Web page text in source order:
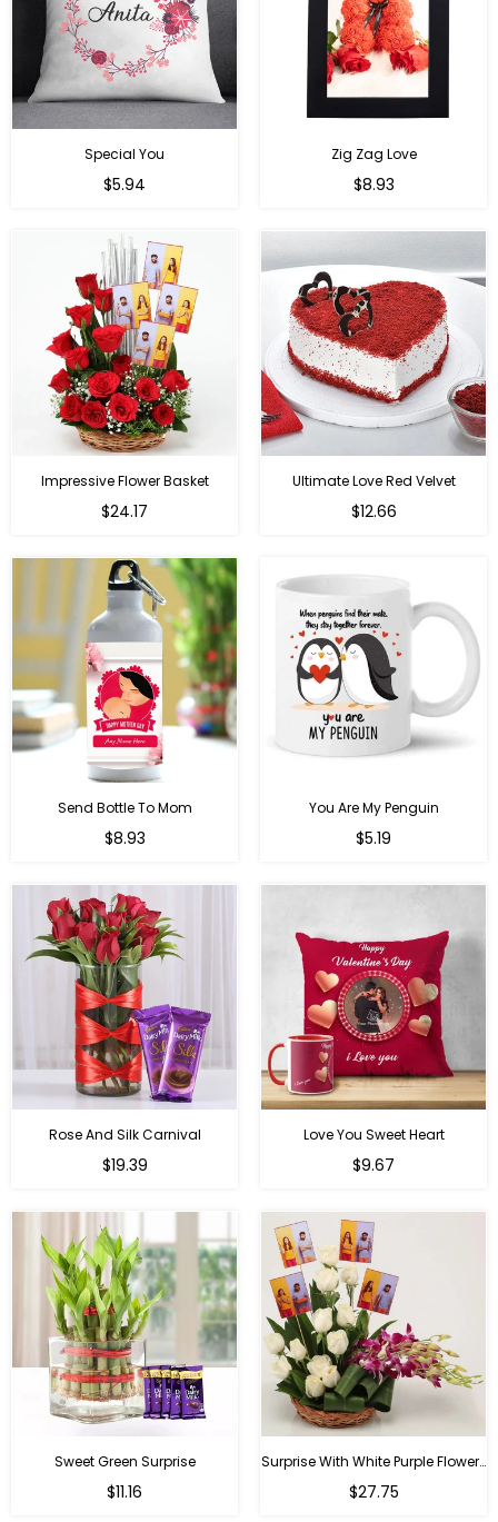
Special You
Regular
$5.94
Zig Zag Love
Regular
$8.93
Impressive Flower Basket
Regular
$24.17
Ultimate Love Red Velvet
$12.66
Send Bottle To Mom
Regular
$8.93
You Are My Penguin
Regular
$5.19
Rose And Silk Carnival
Regular
$19.39
Love You Sweet Heart
Regular
$9.67
Sweet Green Surprise
Regular
$11.16
Surprise With White Purple Flowers
Regular
$27.75